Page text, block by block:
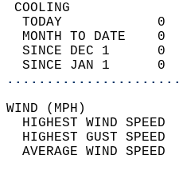
TODAY
MONTH TO DATE
SINCE DEC 1
SINCE JAN 1
HIGHEST WIND
HIGHEST GUST